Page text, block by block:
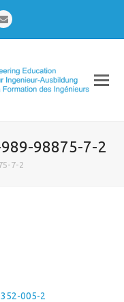
Email
98875-7-2
7-2
005-2